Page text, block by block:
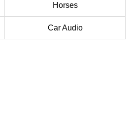
Horses
Car Audio